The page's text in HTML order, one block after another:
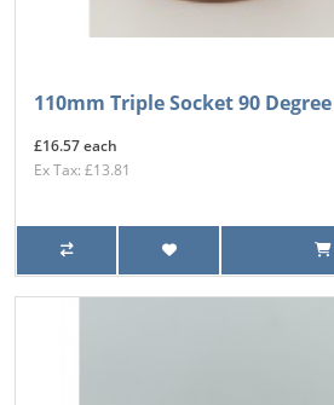
110mm Triple Socket 90
£16.57 each
Ex Tax: £13.81